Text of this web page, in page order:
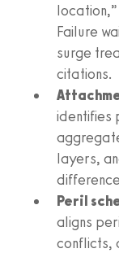
location,”
Failure
surge
citations.
identifies
layers,
Peril
aligns
conflicts,